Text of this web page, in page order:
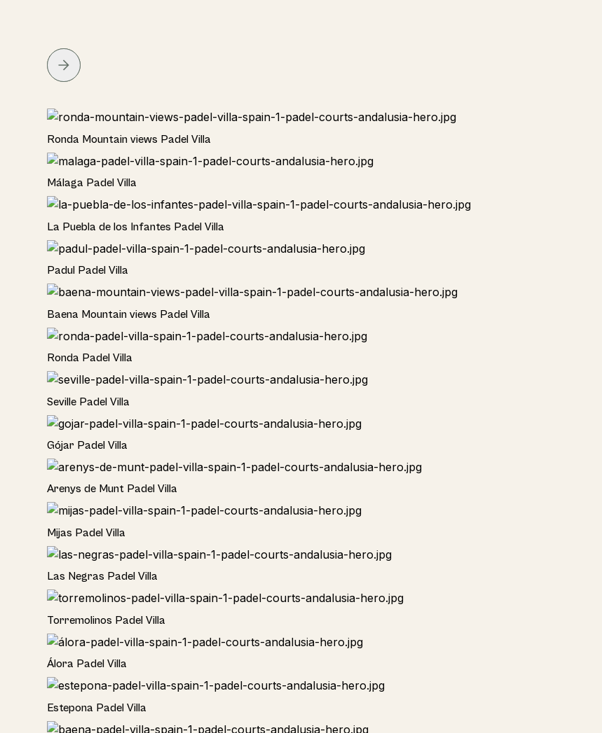
Rural
Ronda Mountain views Padel Villa
Rural
Málaga Padel Villa
Rural
La Puebla de los Infantes Padel Villa
Rural
Padul Padel Villa
Rural
Baena Mountain views Padel Villa
Rural
Ronda Padel Villa
Rural
Seville Padel Villa
Rural
Gójar Padel Villa
Rural
Arenys de Munt Padel Villa
Home
Mijas Padel Villa
Las Negras Padel Villa
Torremolinos Padel Villa
Álora Padel Villa
Estepona Padel Villa